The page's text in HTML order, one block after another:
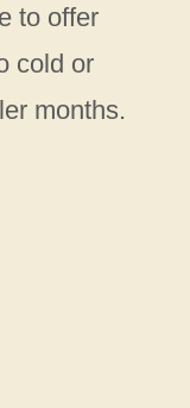
to offer
cold or
months.